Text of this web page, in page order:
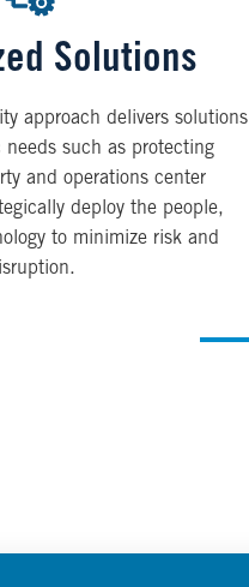
Solutions
approach delivers solutions
such as protecting
and operations center
deploy the people,
to minimize risk and